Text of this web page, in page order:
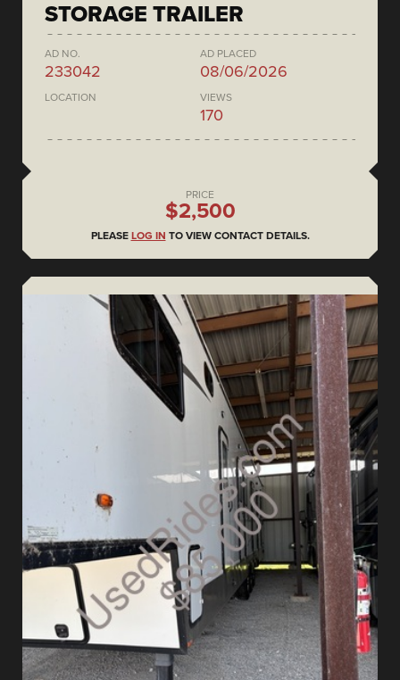
STORAGE TRAILER
AD NO.
233042
AD PLACED
08/06/2026
LOCATION VIEWS
170
PRICE
$2,500
PLEASE LOG IN TO VIEW CONTACT DETAILS.